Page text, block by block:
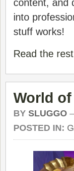
content, and
into
stuff works!
Read the
World
BY SLUGGO –
POSTED IN: